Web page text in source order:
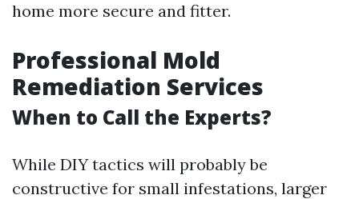
home more secure and fitter.
Professional Mold
Remediation Services
When to Call the Experts?
While DIY tactics will probably be
constructive for small infestations, larger